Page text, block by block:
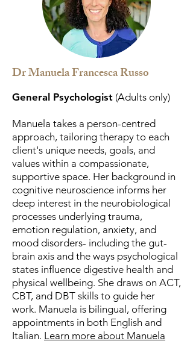
Dr Manuela Francesca Russo
General Psychologist (Adults only)
Manuela takes a person-centred
approach, tailoring therapy to each
client's unique needs, goals, and
values within a compassionate,
supportive space. Her background in
cognitive neuroscience informs her
deep interest in the neurobiological
processes underlying trauma,
emotion regulation, anxiety, and
mood disorders- including the gut-
brain axis and the ways psychological
states influence digestive health and
physical wellbeing. She draws on ACT,
CBT, and DBT skills to guide her
work. Manuela is bilingual, offering
appointments in both English and
Italian. Learn more about Manuela